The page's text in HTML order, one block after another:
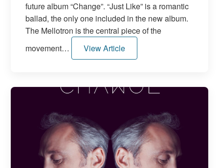
future album “Change”. “Just Like” is a romantic
ballad, the only one included in the new album.
The Mellotron is the central piece of the
movement…
View Article